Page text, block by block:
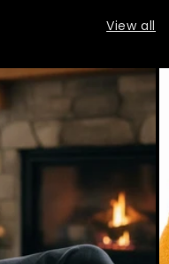
View all